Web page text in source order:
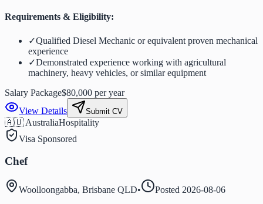
Requirements & Eligibility:
✓Qualified Diesel Mechanic or equivalent proven mechanical
experience
✓Demonstrated experience working with agricultural
machinery, heavy vehicles, or similar equipment
Salary Package$80,000 per year
View Details
Submit CV
🇦🇺 AustraliaHospitality
Visa Sponsored
Chef
Woolloongabba, Brisbane QLD• Posted 2026-08-06